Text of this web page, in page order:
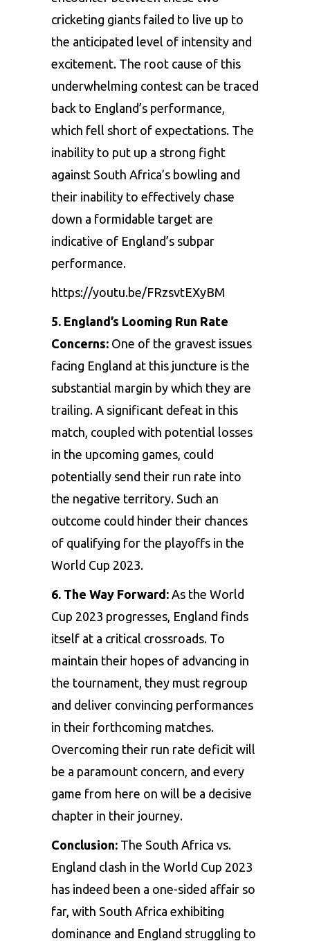
cricketing giants failed to live up to
the anticipated level of intensity and
excitement. The root cause of this
underwhelming contest can be traced
back to England’s performance,
which fell short of expectations. The
inability to put up a strong fight
against South Africa’s bowling and
their inability to effectively chase
down a formidable target are
indicative of England’s subpar
performance.
https://youtu.be/FRzsvtEXyBM
5. England’s Looming Run Rate
Concerns: One of the gravest issues
facing England at this juncture is the
substantial margin by which they are
trailing. A significant defeat in this
match, coupled with potential losses
in the upcoming games, could
potentially send their run rate into
the negative territory. Such an
outcome could hinder their chances
of qualifying for the playoffs in the
World Cup 2023.
6. The Way Forward: As the World
Cup 2023 progresses, England finds
itself at a critical crossroads. To
maintain their hopes of advancing in
the tournament, they must regroup
and deliver convincing performances
in their forthcoming matches.
Overcoming their run rate deficit will
be a paramount concern, and every
game from here on will be a decisive
chapter in their journey.
Conclusion: The South Africa vs.
England clash in the World Cup 2023
has indeed been a one-sided affair so
far, with South Africa exhibiting
dominance and England struggling to